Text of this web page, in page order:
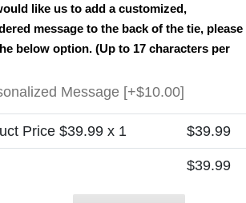
like us to add a customized,
message to the back of the tie, please
below option. (Up to 17 characters per
Message [+$10.00]
Price $39.99 x 1 $39.99
$39.99